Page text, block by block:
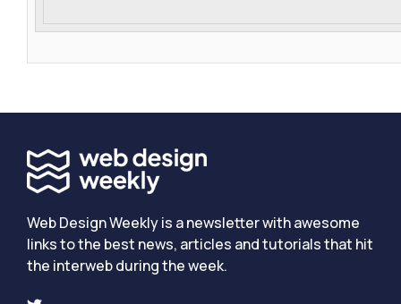
Web Design Weekly is a newsletter with awesome
links to the best news, articles and tutorials that hit
the interweb during the week.